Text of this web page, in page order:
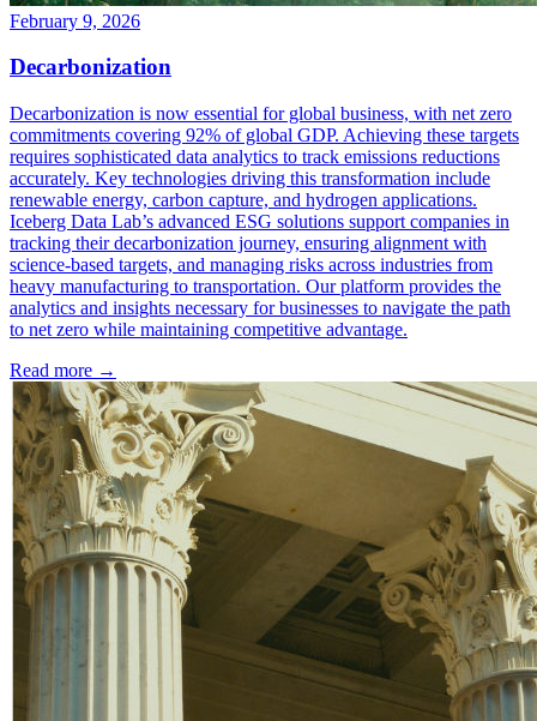
February 9, 2026
Decarbonization
Decarbonization is now essential for global business, with net zero
commitments covering 92% of global GDP. Achieving these targets
requires sophisticated data analytics to track emissions reductions
accurately. Key technologies driving this transformation include
renewable energy, carbon capture, and hydrogen applications.
Iceberg Data Lab’s advanced ESG solutions support companies in
tracking their decarbonization journey, ensuring alignment with
science-based targets, and managing risks across industries from
heavy manufacturing to transportation. Our platform provides the
analytics and insights necessary for businesses to navigate the path
to net zero while maintaining competitive advantage.
Read more →